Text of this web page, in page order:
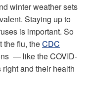
winter weather sets
Staying up to
is important. So
the flu, theCDC
— like the COVID-
and their health